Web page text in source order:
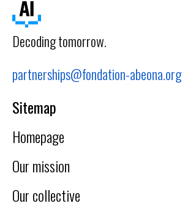
Decoding tomorrow.
partnerships@fondation-abeona.org
Sitemap
Homepage
Our mission
Our collective